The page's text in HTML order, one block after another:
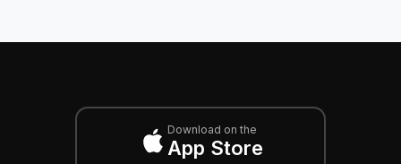
Download on the
App Store